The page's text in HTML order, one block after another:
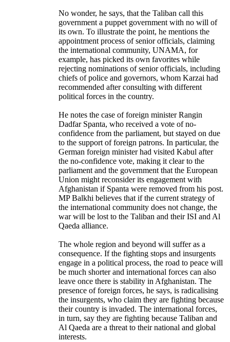
No wonder, he says, that the Taliban call this
government a puppet government with no will of
its own. To illustrate the point, he mentions the
appointment process of senior officials, claiming
the international community, UNAMA, for
example, has picked its own favorites while
rejecting nominations of senior officials, including
chiefs of police and governors, whom Karzai had
recommended after consulting with different
political forces in the country.
He notes the case of foreign minister Rangin
Dadfar Spanta, who received a vote of no-
confidence from the parliament, but stayed on due
to the support of foreign patrons. In particular, the
German foreign minister had visited Kabul after
the no-confidence vote, making it clear to the
parliament and the government that the European
Union might reconsider its engagement with
Afghanistan if Spanta were removed from his post.
MP Balkhi believes that if the current strategy of
the international community does not change, the
war will be lost to the Taliban and their ISI and Al
Qaeda alliance.
The whole region and beyond will suffer as a
consequence. If the fighting stops and insurgents
engage in a political process, the road to peace will
be much shorter and international forces can also
leave once there is stability in Afghanistan. The
presence of foreign forces, he says, is radicalising
the insurgents, who claim they are fighting because
their country is invaded. The international forces,
in turn, say they are fighting because Taliban and
Al Qaeda are a threat to their national and global
interests.